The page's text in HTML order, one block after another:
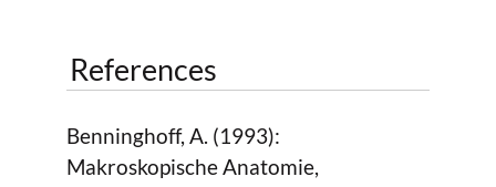
References
Benninghoff, A. (1993):
Makroskopische Anatomie,